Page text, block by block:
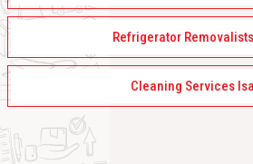
Refrigerator
Cleaning Services